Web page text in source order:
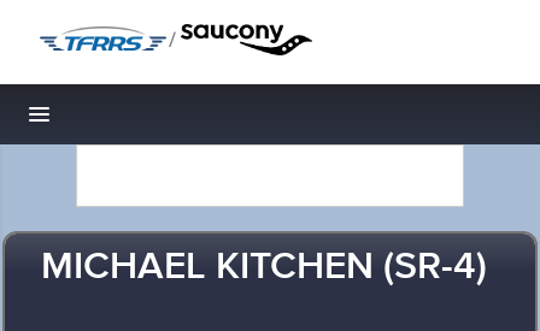
/
Toggle navigation
MICHAEL KITCHEN (SR-4)